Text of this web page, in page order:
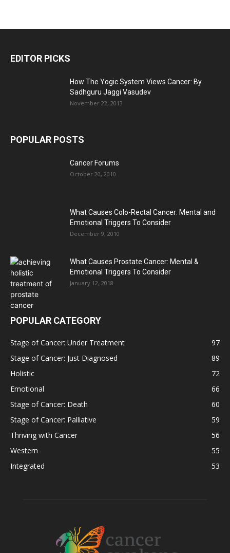
EDITOR PICKS
How The Yogic System Views Cancer: By
Sadhguru Jaggi Vasudev
November 22, 2013
POPULAR POSTS
Cancer Forums
October 20, 2010
What Causes Colo-Rectal Cancer: Mental and
Emotional Triggers To Consider
December 9, 2010
What Causes Prostate Cancer: Mental &
Emotional Triggers To Consider
January 12, 2018
POPULAR CATEGORY
Stage of Cancer: Under Treatment
97
Stage of Cancer: Just Diagnosed
89
Holistic
72
Emotional
66
Stage of Cancer: Death
60
Stage of Cancer: Palliative
59
Thriving with Cancer
56
Western
55
Integrated
53